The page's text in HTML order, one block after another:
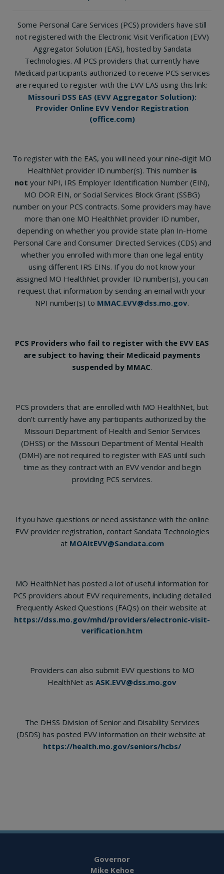
Some Personal Care Services (PCS) providers have still
not registered with the Electronic Visit Verification (EVV)
Aggregator Solution (EAS), hosted by Sandata
Technologies. All PCS providers that currently have
Medicaid participants authorized to receive PCS services
are required to register with the EVV EAS using this link:
Missouri DSS EAS (EVV Aggregator Solution):
Provider Online EVV Vendor Registration
(office.com)
To register with the EAS, you will need your nine-digit MO
HealthNet provider ID number(s). This number is
not your NPI, IRS Employer Identification Number (EIN),
MO DOR EIN, or Social Services Block Grant (SSBG)
number on your PCS contracts. Some providers may have
more than one MO HealthNet provider ID number,
depending on whether you provide state plan In-Home
Personal Care and Consumer Directed Services (CDS) and
whether you enrolled with more than one legal entity
using different IRS EINs. If you do not know your
assigned MO HealthNet provider ID number(s), you can
request that information by sending an email with your
NPI number(s) to MMAC.EVV@dss.mo.gov.
PCS Providers who fail to register with the EVV EAS
are subject to having their Medicaid payments
suspended by MMAC.
PCS providers that are enrolled with MO HealthNet, but
don’t currently have any participants authorized by the
Missouri Department of Health and Senior Services
(DHSS) or the Missouri Department of Mental Health
(DMH) are not required to register with EAS until such
time as they contract with an EVV vendor and begin
providing PCS services.
If you have questions or need assistance with the online
EVV provider registration, contact Sandata Technologies
at MOAltEVV@Sandata.com
MO HealthNet has posted a lot of useful information for
PCS providers about EVV requirements, including detailed
Frequently Asked Questions (FAQs) on their website at
https://dss.mo.gov/mhd/providers/electronic-visit-
verification.htm
Providers can also submit EVV questions to MO
HealthNet as ASK.EVV@dss.mo.gov
The DHSS Division of Senior and Disability Services
(DSDS) has posted EVV information on their website at
https://health.mo.gov/seniors/hcbs/
Governor
Mike Kehoe